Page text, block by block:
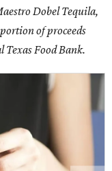
Dobel Tequila,
of proceeds
Food Bank.